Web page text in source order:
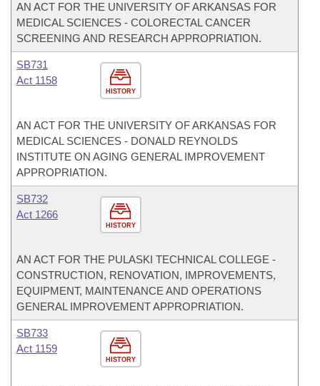
AN ACT FOR THE UNIVERSITY OF ARKANSAS FOR
MEDICAL SCIENCES - COLORECTAL CANCER
SCREENING AND RESEARCH APPROPRIATION.
HISTORY
SB731
Act 1158
AN ACT FOR THE UNIVERSITY OF ARKANSAS FOR
MEDICAL SCIENCES - DONALD REYNOLDS
INSTITUTE ON AGING GENERAL IMPROVEMENT
APPROPRIATION.
HISTORY
SB732
Act 1266
AN ACT FOR THE PULASKI TECHNICAL COLLEGE -
CONSTRUCTION, RENOVATION, IMPROVEMENTS,
EQUIPMENT, MAINTENANCE AND OPERATIONS
GENERAL IMPROVEMENT APPROPRIATION.
HISTORY
SB733
Act 1159